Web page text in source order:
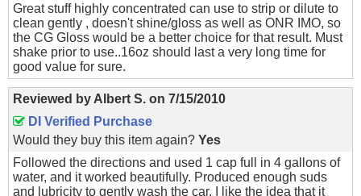
Great stuff highly concentrated can use to strip or dilute to
clean gently , doesn't shine/gloss as well as ONR IMO, so
the CG Gloss would be a better choice for that result. Must
shake prior to use..16oz should last a very long time for
good value for sure.
Reviewed by Albert S. on 7/15/2010
DI Verified Purchase
Would they buy this item again? Yes
Followed the directions and used 1 cap full in 4 gallons of
water, and it worked beautifully. Produced enough suds
and lubricity to gently wash the car. I like the idea that it